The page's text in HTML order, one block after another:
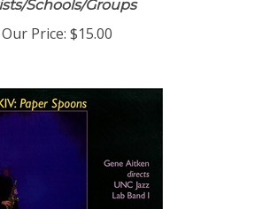
Schools/Groups
Our Price: $15.00